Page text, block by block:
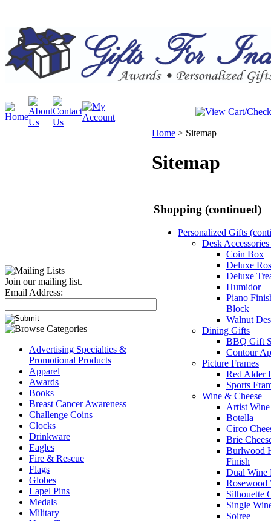
Join our mailing list.
Email Address:
Advertising Specialties &
Promotional Products
Apparel
Awards
Books
Breast Cancer Awareness
Challenge Coins
Clocks
Drinkware
Eagles
Fire & Rescue
Flags
Globes
Lapel Pins
Medals
Military
Home > Sitemap
Sitemap
Shopping (continued)
Personalized Gifts
Desk
Coin Box
Deluxe
Deluxe
Humidor
Piano
Block
Walnut
Dining Gifts
BBQ Gift
Contour
Picture Frames
Red Alder
Sports
Wine & Cheese
Artist
Botella
Circo
Brie
Burlwood
Finish
Dual Wine
Rosewood
Silhouette
Single
Soiree